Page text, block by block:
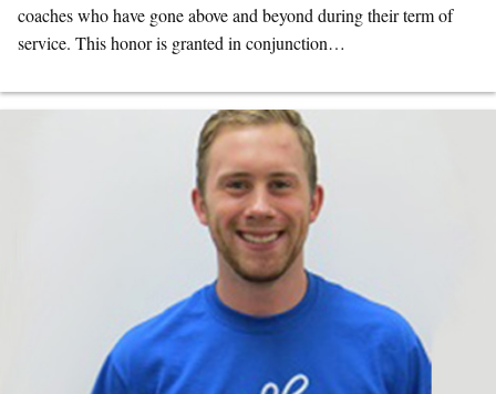
coaches who have gone above and beyond during their term of
service. This honor is granted in conjunction…